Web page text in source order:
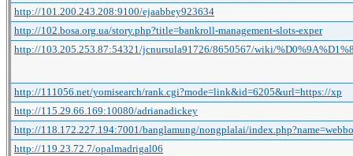
http://101.200.243.208:9100/ejaabbey923634
http://102.bosa.org.ua/story.php?title=bankroll-management-slots-exper
http://103.205.253.87:54321/jcnursula91726/8650567/wiki/
http://111056.net/yomisearch/rank.cgi?mode=link&id=6205&url=https://xp
http://115.29.66.169:10080/adrianadickey
http://118.172.227.194:7001/banglamung/nongplalai/index.php?name=webbo
http://119.23.72.7/opalmadrigal06